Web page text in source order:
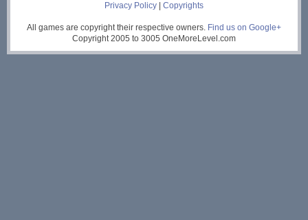
Privacy Policy
Copyrights
All games are copyright their respective owners. Find us on Google+
Copyright 2005 to 3005 OneMoreLevel.com